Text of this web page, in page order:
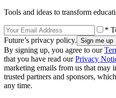
Tools and ideas to transform
*
Future’s privacy policy.
By signing up, you agree to our
that you have read ourPrivacy
marketing emails from us that may
trusted partners and sponsors,
any time.